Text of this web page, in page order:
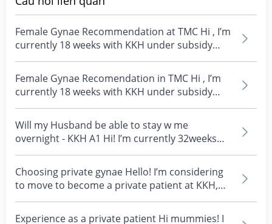
Female Gynae Recommendation at TMC Hi , I’m
currently 18 weeks with KKH under subsidy
rates and pla...
Female Gynae Recomendation in TMC Hi , I’m
currently 18 weeks with KKH under subsidy
rates and plann...
Will my Husband be able to stay w me
overnight - KKH A1 Hi! I’m currently 32weeks
and giving birth n...
Choosing private gynae Hello! I’m considering
to move to become a private patient at KKH,
and I’m to...
Experience as a private patient Hi mummies! I